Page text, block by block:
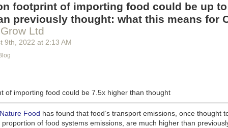
machinery is in the midst of some truly exciting advancements that
industry provide better service, products and working conditions.
beverage equipment allow companies to save money on energy
open the door to a wealth of automation possibilities.
AI and IoT, food and beverage companies can ensure their
There will certainly be more incredible advancements in food
years ahead.
in Food Processing Machinery Driving Growth
.
footprint of importing food could be up to
previously thought: what this means for
Ltd
9th , 2022 at 2:13 AM
of importing food could be 7.5x higher than thought
Food has found that food’s transport emissions, once thought
proportion of food systems emissions, are much higher than